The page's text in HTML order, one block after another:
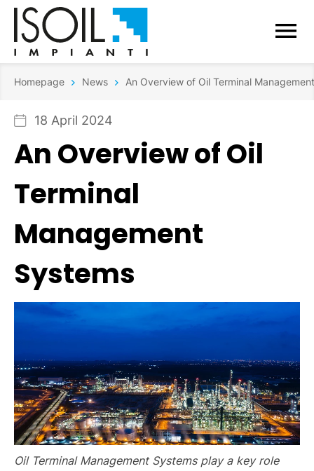
Homepage News An Overview of Oil Terminal
18 April 2024
An Overview of Oil
Terminal
Management
Systems
Oil Terminal Management Systemsplay a key role